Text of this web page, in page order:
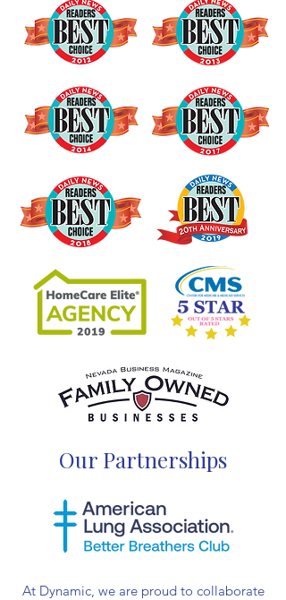
Our Partnerships
At Dynamic, we are proud to collaborate